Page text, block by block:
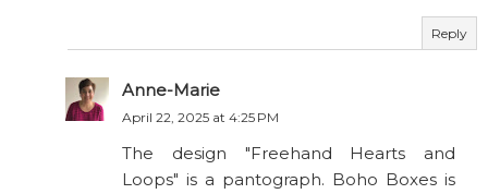
Reply
Anne-Marie
April 22, 2025 at 4:25 PM
The design "Freehand Hearts and
Loops" is a pantograph. Boho Boxes is